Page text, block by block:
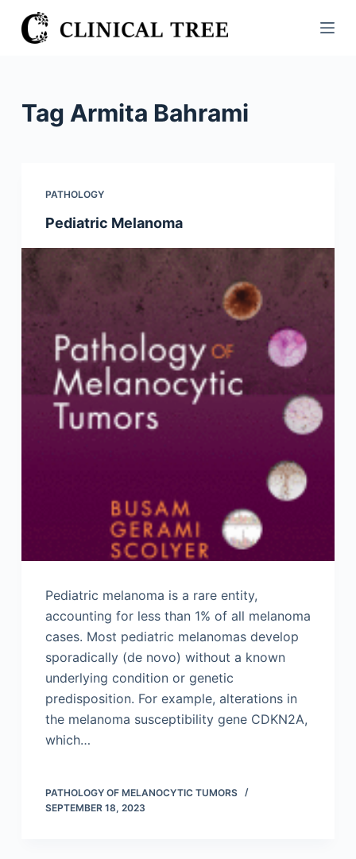
S
k
n
Tag Armita Bahrami
PATHOLOGY
Pediatric Melanoma
Pediatric melanoma is a rare entity,
accounting for less than 1% of all melanoma
cases. Most pediatric melanomas develop
sporadically (de novo) without a known
underlying condition or genetic
predisposition. For example, alterations in
the melanoma susceptibility gene CDKN2A,
which…
PATHOLOGY OF MELANOCYTIC TUMORS
SEPTEMBER 18, 2023